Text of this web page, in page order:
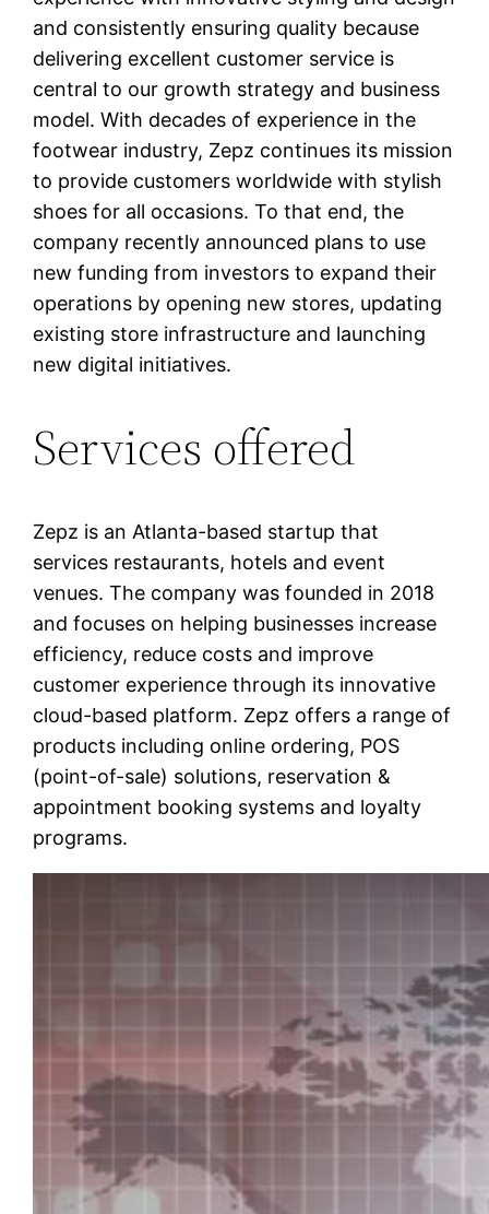
and consistently ensuring quality because
delivering excellent customer service is
central to our growth strategy and business
model. With decades of experience in the
footwear industry, Zepz continues its mission
to provide customers worldwide with stylish
shoes for all occasions. To that end, the
company recently announced plans to use
new funding from investors to expand their
operations by opening new stores, updating
existing store infrastructure and launching
new digital initiatives.
Services offered
Zepz is an Atlanta-based startup that
services restaurants, hotels and event
venues. The company was founded in 2018
and focuses on helping businesses increase
efficiency, reduce costs and improve
customer experience through its innovative
cloud-based platform. Zepz offers a range of
products including online ordering, POS
(point-of-sale) solutions, reservation &
appointment booking systems and loyalty
programs.